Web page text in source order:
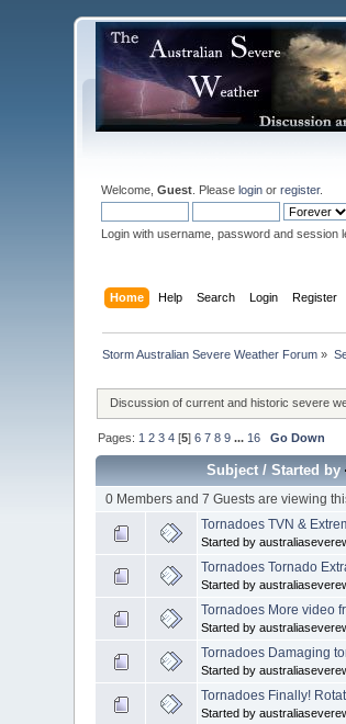
Welcome,Guest . Pleaselogin orregister.
Login with username, password and session
Home Help Search Login Register
Storm Australian Severe Weather Forum »
Discussion of current and historic severe
Pages: 1 2 3 4 [5]6 7 8 9 ... 16 Go Down
Subject /Started by
0 Members and 7 Guests are viewing
Tornadoes TVN &
Started by
Tornadoes Tornado
Started by
Tornadoes More video
Started by
Tornadoes Damaging
Started by
Tornadoes Finally!
Started by